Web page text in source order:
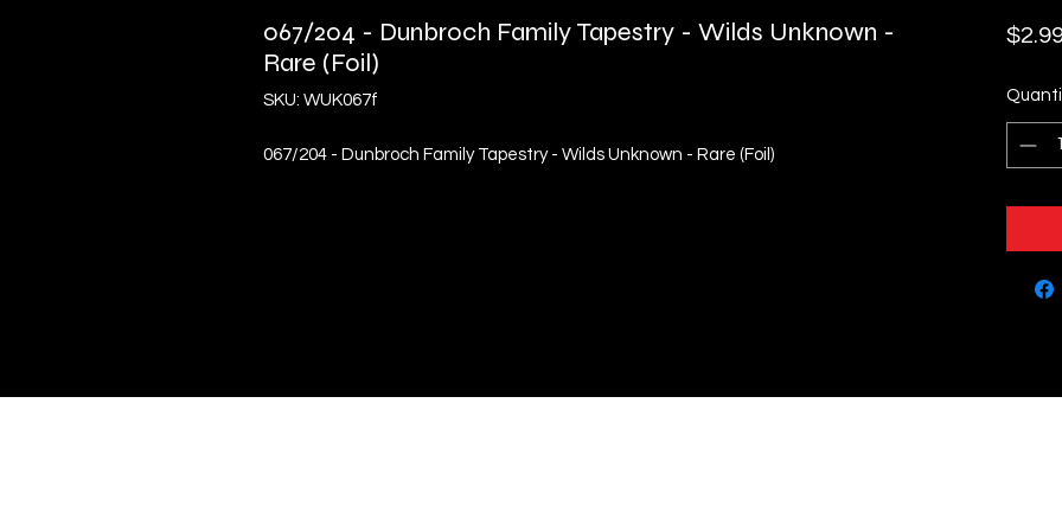
067/204 - Dunbroch Family Tapestry - Wilds Unknown -
Rare (Foil)
SKU: WUK067f
067/204 - Dunbroch Family Tapestry - Wilds Unknown - Rare (Foil)